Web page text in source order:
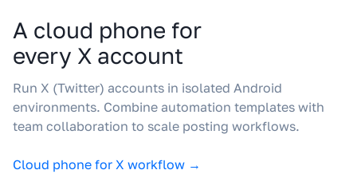
A cloud phone for
every X account
Run X (Twitter) accounts in isolated Android
environments. Combine automation templates with
team collaboration to scale posting workflows.
Cloud phone for X workflow →